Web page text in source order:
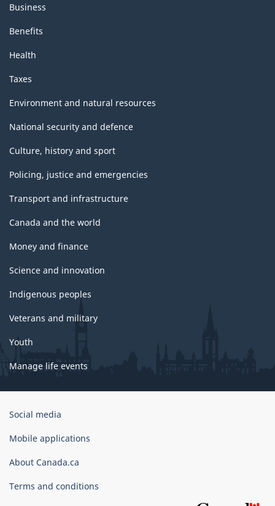
Business
Benefits
Health
Taxes
Environment and natural resources
National security and defence
Culture, history and sport
Policing, justice and emergencies
Transport and infrastructure
Canada and the world
Money and finance
Science and innovation
Indigenous peoples
Veterans and military
Youth
Manage life events
Government
Canada
Social media
Mobile applications
About Canada.ca
Terms and conditions